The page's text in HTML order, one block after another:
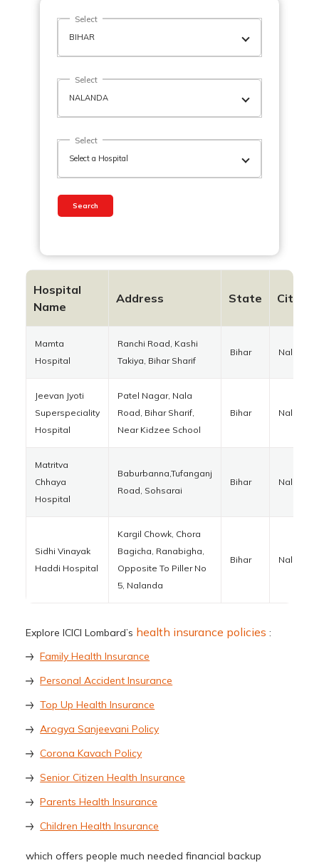
Select
Select
Select
Search
Hospital
Name
Address State City
Mamta
Hospital
Ranchi Road, Kashi
Takiya, Bihar Sharif
Bihar Nalanda
Jeevan Jyoti
Superspeciality
Hospital
Patel Nagar, Nala
Road, Bihar Sharif,
Near Kidzee School
Bihar Nalanda
Matritva
Chhaya
Hospital
Baburbanna,Tufanganj
Road, Sohsarai
Bihar Nalanda
Sidhi Vinayak
Haddi Hospital
Kargil Chowk, Chora
Bagicha, Ranabigha,
Opposite To Piller No
5, Nalanda
Bihar Nalanda
Explore ICICI Lombard’s health insurance policies :
Family Health Insurance
Personal Accident Insurance
Top Up Health Insurance
Arogya Sanjeevani Policy
Corona Kavach Policy
Senior Citizen Health Insurance
Parents Health Insurance
Children Health Insurance
which offers people much needed financial backup